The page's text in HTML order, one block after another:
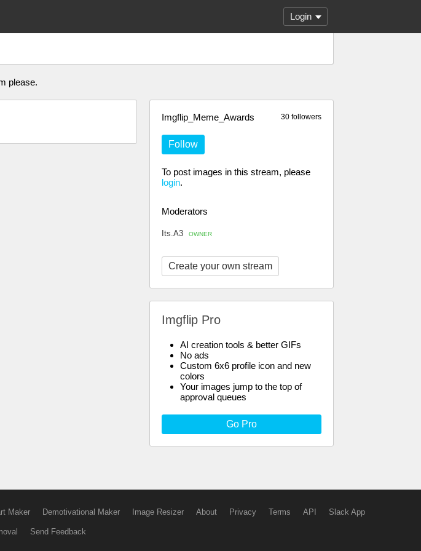
Login
please.
30 followers
Imgflip_Meme_Awards
Follow
To post images in this stream, please
login.
Moderators
Its.A3 OWNER
Create your own stream
Imgflip Pro
AI creation tools & better GIFs
No ads
Custom 6x6 profile icon and new
colors
Your images jump to the top of
approval queues
Go Pro
Maker Demotivational Maker Image Resizer About Privacy Terms API Slack App
Send Feedback